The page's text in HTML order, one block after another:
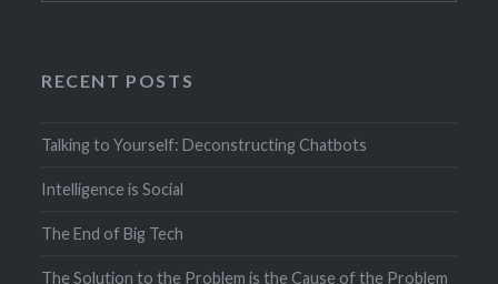
RECENT POSTS
Talking to Yourself: Deconstructing Chatbots
Intelligence is Social
The End of Big Tech
The Solution to the Problem is the Cause of the Problem